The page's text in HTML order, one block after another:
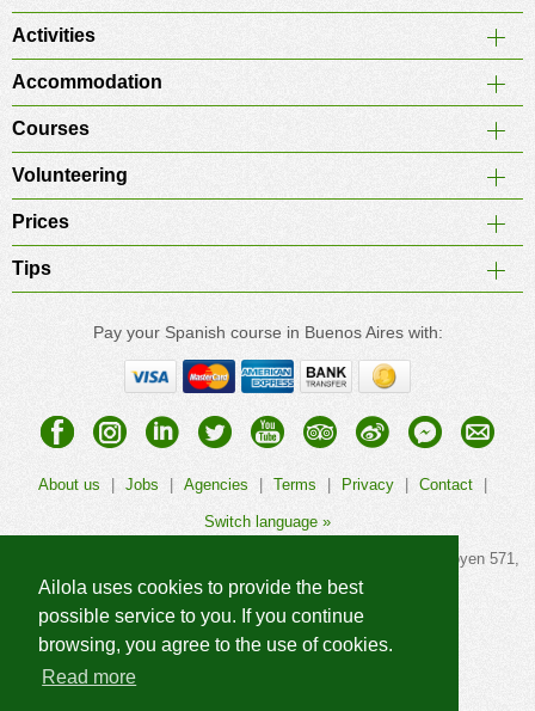
Ailola uses cookies to provide the best
possible service to you. If you continue
browsing, you agree to the use of cookies.
Read more
Activities
Accommodation
Courses
Volunteering
Prices
Tips
Pay your Spanish course in Buenos Aires with:
About us | Jobs | Agencies | Terms | Privacy | Contact |
Switch language »
, Calle Hipólito Yrigoyen 571,
1086AAG Buenos Aires, Argentina. All rights reserved.